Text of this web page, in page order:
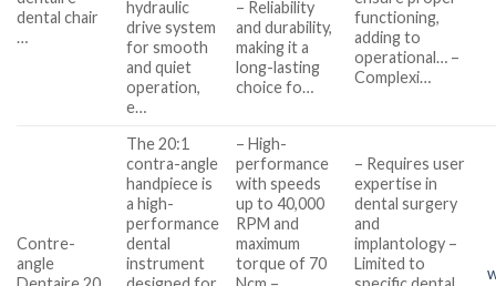
dental chair
…
hydraulic
drive system
for smooth
and quiet
operation,
e…
– Reliability
and durability,
making it a
long-lasting
choice fo…
functioning,
adding to
operational… –
Complexi…
Contre-
angle
The 20:1
contra-angle
handpiece is
a high-
performance
dental
instrument
– High-
performance
with speeds
up to 40,000
RPM and
maximum
torque of 70
– Requires user
expertise in
dental surgery
and
implantology –
Limited to